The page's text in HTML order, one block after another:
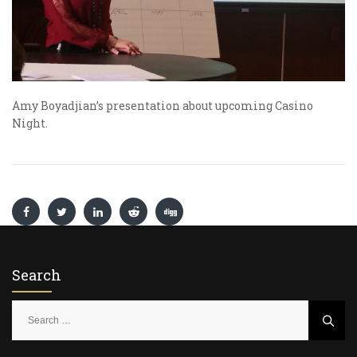
Amy Boyadjian’s presentation about upcoming Casino
Night.
Search